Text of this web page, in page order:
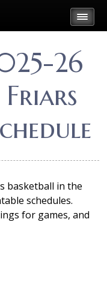
26
Friars
basketball in the
schedules.
for games, and